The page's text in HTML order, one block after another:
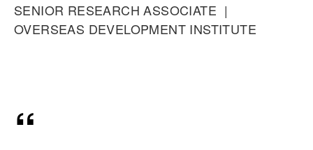
O
C
T
SENIOR RESEARCH ASSOCIATE
T
OVERSEAS DEVELOPMENT INSTITUTE